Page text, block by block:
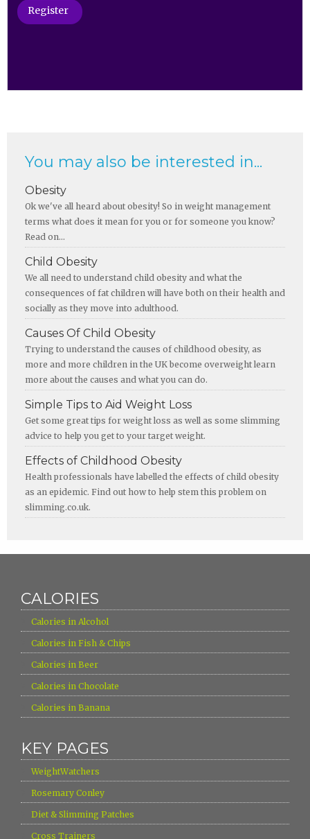
Register
You may also be interested in...
Obesity
Ok we've all heard about obesity! So in weight management
terms what does it mean for you or for someone you know?
Read on...
Child Obesity
We all need to understand child obesity and what the
consequences of fat children will have both on their health and
socially as they move into adulthood.
Causes Of Child Obesity
Trying to understand the causes of childhood obesity, as
more and more children in the UK become overweight learn
more about the causes and what you can do.
Simple Tips to Aid Weight Loss
Get some great tips for weight loss as well as some slimming
advice to help you get to your target weight.
Effects of Childhood Obesity
Health professionals have labelled the effects of child obesity
as an epidemic. Find out how to help stem this problem on
slimming.co.uk.
CALORIES
Calories in Alcohol
Calories in Fish & Chips
Calories in Beer
Calories in Chocolate
Calories in Banana
KEY PAGES
WeightWatchers
Rosemary Conley
Diet & Slimming Patches
Cross Trainers